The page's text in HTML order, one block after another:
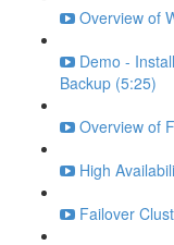
Overview of
Demo -
Backup (5:25)
Overview of
High
Failover